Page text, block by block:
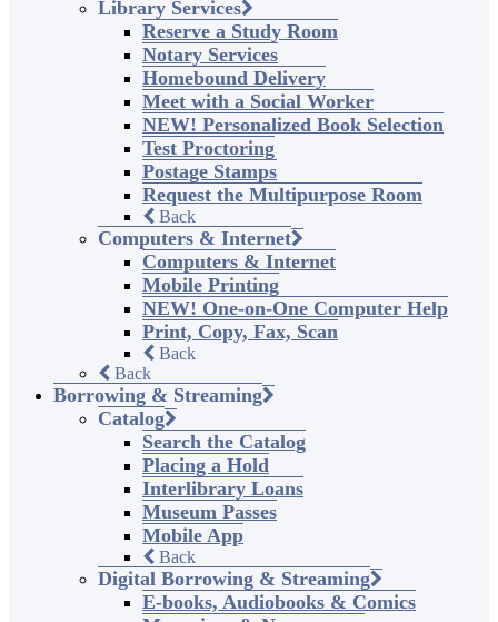
Library Services
Reserve a Study Room
Notary Services
Homebound Delivery
Meet with a Social Worker
NEW! Personalized Book Selection
Test Proctoring
Postage Stamps
Request the Multipurpose Room
Back
Computers & Internet
Computers & Internet
Mobile Printing
NEW! One-on-One Computer Help
Print, Copy, Fax, Scan
Back
Back
Borrowing & Streaming
Catalog
Search the Catalog
Placing a Hold
Interlibrary Loans
Museum Passes
Mobile App
Back
Digital Borrowing & Streaming
E-books, Audiobooks & Comics